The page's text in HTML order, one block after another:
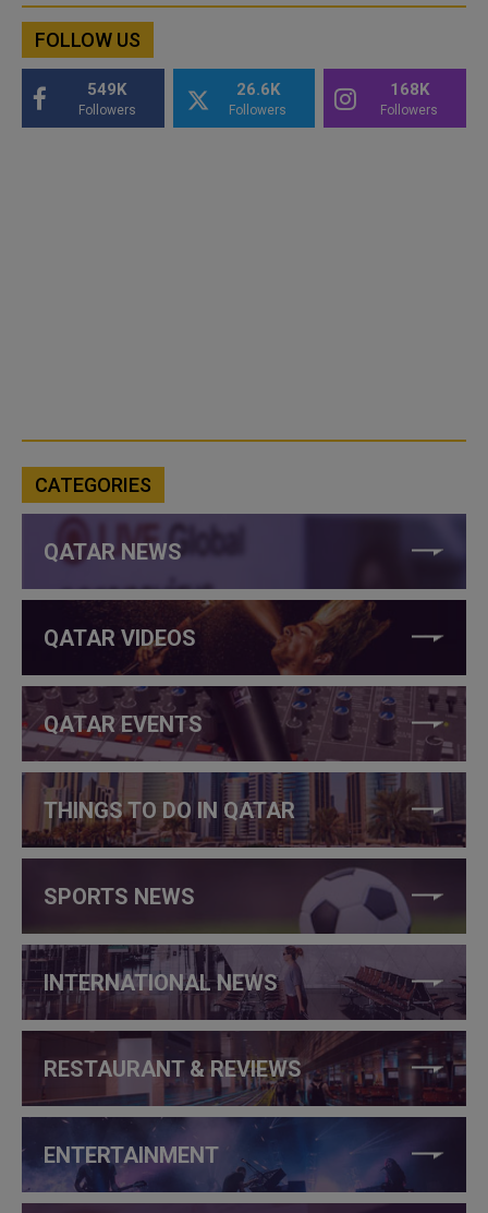
FOLLOW US
549K
Followers
26.6K
Followers
168K
Followers
CATEGORIES
QATAR NEWS
QATAR VIDEOS
QATAR EVENTS
THINGS TO DO IN QATAR
SPORTS NEWS
INTERNATIONAL NEWS
RESTAURANT & REVIEWS
ENTERTAINMENT